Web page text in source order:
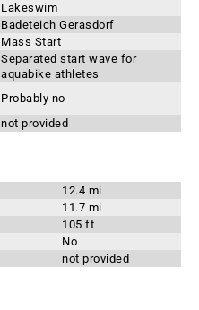
Lakeswim
Badeteich Gerasdorf
Mass Start
Separated start wave for
aquabike athletes
Probably no
not provided
12.4 mi
11.7 mi
105 ft
No
not provided